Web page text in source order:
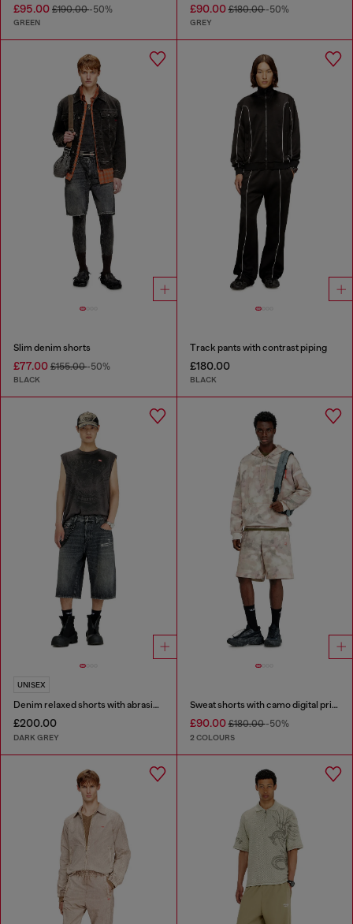
£95.00 £190.00-50%
GREEN
£90.00£180.00-50%
GREY
Slim denim shorts
£77.00 £155.00-50%
BLACK
Track pants with contrast piping
£180.00
BLACK
UNISEX
Denim relaxed shorts with abrasions
£200.00
DARK GREY
Sweat shorts with camo digital print
£90.00£180.00-50%
2 COLOURS